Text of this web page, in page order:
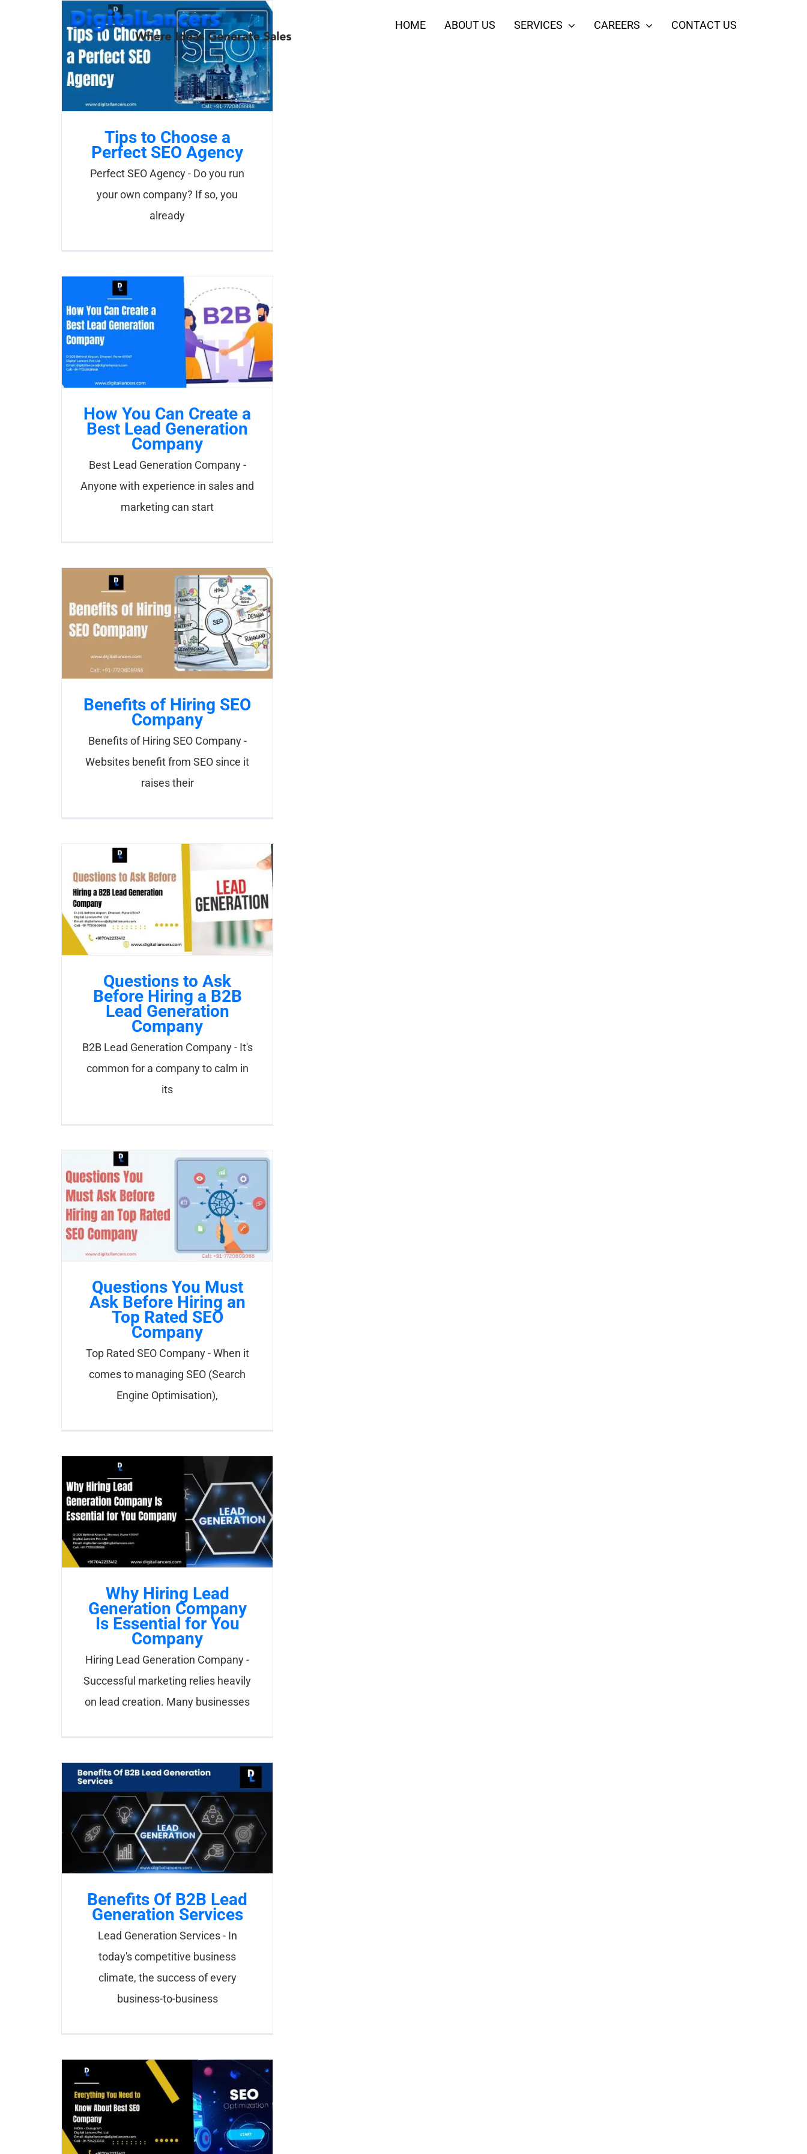
HOME ABOUT US SERVICES CAREERS CONTACT US
Tips to Choose a
Perfect SEO Agency
Perfect SEO Agency - Do you run
your own company? If so, you
already
How You Can Create a
Best Lead Generation
Company
Best Lead Generation Company -
Anyone with experience in sales and
marketing can start
Benefits of Hiring SEO
Company
Benefits of Hiring SEO Company -
Websites benefit from SEO since it
raises their
Questions to Ask
Before Hiring a B2B
Lead Generation
Company
B2B Lead Generation Company - It's
common for a company to calm in
its
Questions You Must
Ask Before Hiring an
Top Rated SEO
Company
Top Rated SEO Company - When it
comes to managing SEO (Search
Engine Optimisation),
Why Hiring Lead
Generation Company
Is Essential for You
Company
Hiring Lead Generation Company -
Successful marketing relies heavily
on lead creation. Many businesses
Benefits Of B2B Lead
Generation Services
Lead Generation Services - In
today's competitive business
climate, the success of every
business-to-business